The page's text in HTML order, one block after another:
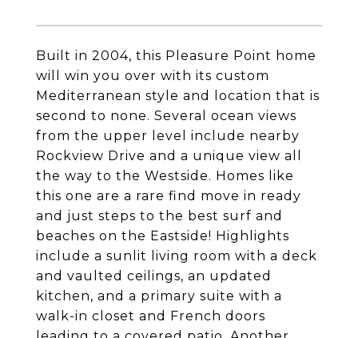
Built in 2004, this Pleasure Point home
will win you over with its custom
Mediterranean style and location that is
second to none. Several ocean views
from the upper level include nearby
Rockview Drive and a unique view all
the way to the Westside. Homes like
this one are a rare find move in ready
and just steps to the best surf and
beaches on the Eastside! Highlights
include a sunlit living room with a deck
and vaulted ceilings, an updated
kitchen, and a primary suite with a
walk-in closet and French doors